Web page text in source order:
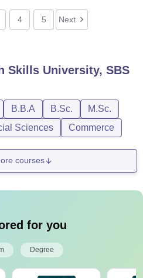
4 5 Next
Skills University, SBS
B.B.A B.Sc.
M.Sc.
Sciences
Commerce
courses
for you
Degree